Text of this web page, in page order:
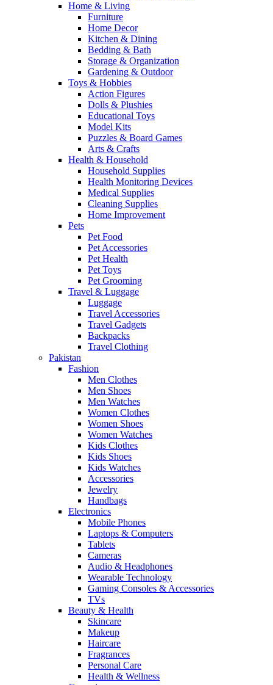
Home & Living
Furniture
Home Decor
Kitchen & Dining
Bedding & Bath
Storage & Organization
Gardening & Outdoor
Toys & Hobbies
Action Figures
Dolls & Plushies
Educational Toys
Model Kits
Puzzles & Board Games
Arts & Crafts
Health & Household
Household Supplies
Health Monitoring Devices
Medical Supplies
Cleaning Supplies
Home Improvement
Pets
Pet Food
Pet Accessories
Pet Health
Pet Toys
Pet Grooming
Travel & Luggage
Luggage
Travel Accessories
Travel Gadgets
Backpacks
Travel Clothing
Pakistan
Fashion
Men Clothes
Men Shoes
Men Watches
Women Clothes
Women Shoes
Women Watches
Kids Clothes
Kids Shoes
Kids Watches
Accessories
Jewelry
Handbags
Electronics
Mobile Phones
Laptops & Computers
Tablets
Cameras
Audio & Headphones
Wearable Technology
Gaming Consoles & Accessories
TVs
Beauty & Health
Skincare
Makeup
Haircare
Fragrances
Personal Care
Health & Wellness